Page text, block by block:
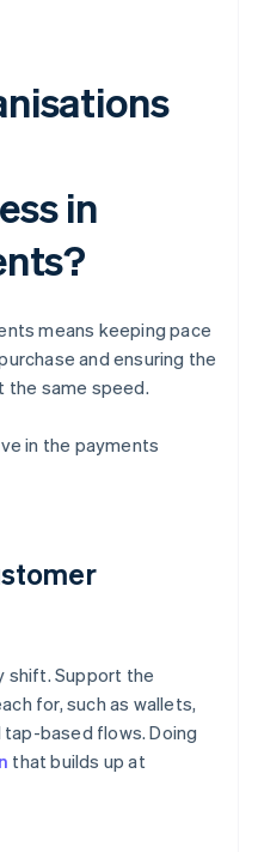
in
means keeping pace
and ensuring the
the same speed.
in the payments
shift. Support the
for, such as wallets,
based flows. Doing
that builds up at